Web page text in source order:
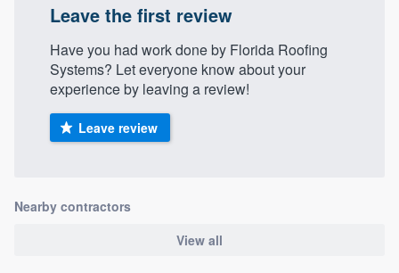
Leave the first review
Have you had work done by Florida Roofing
Systems? Let everyone know about your
experience by leaving a review!
Leave review
Nearby contractors
View all
you a demo, and get you started.
Pricing
Our flat-rate pricing gives you the ability
to survey who you want, when you want,